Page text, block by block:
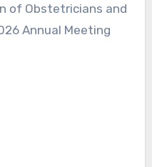
of Obstetricians and
Annual Meeting